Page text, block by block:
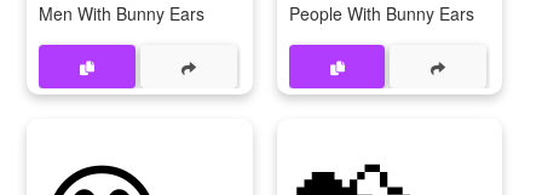
Men With Bunny Ears People With Bunny Ears